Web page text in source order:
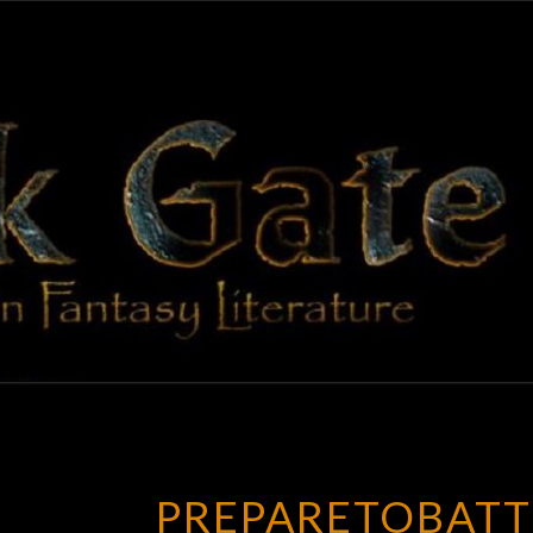
BLACK
GATE
Adventures
In Fantasy
Literature